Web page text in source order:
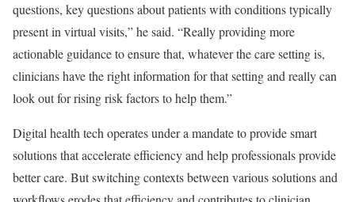
questions, key questions about patients with conditions typically
present in virtual visits,” he said. “Really providing more
actionable guidance to ensure that, whatever the care setting is,
clinicians have the right information for that setting and really can
look out for rising risk factors to help them.”
Digital health tech operates under a mandate to provide smart
solutions that accelerate efficiency and help professionals provide
better care. But switching contexts between various solutions and